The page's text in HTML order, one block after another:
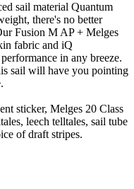
sail material Quantum
there's no better
Fusion M AP + Melges
fabric and iQ
in any breeze.
sail will have you pointing
sticker, Melges 20 Class
leech telltales, sail tube
of draft stripes.